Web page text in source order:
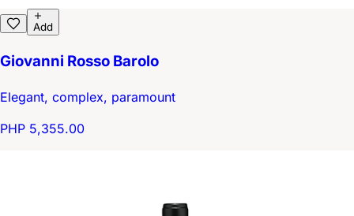
Add
Giovanni Rosso Barolo
Elegant, complex, paramount
PHP 5,355.00